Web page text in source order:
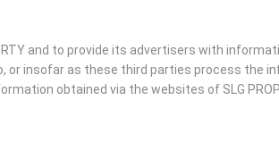
and to provide its advertisers with
or insofar as these third parties process the
obtained via the websites of SLG